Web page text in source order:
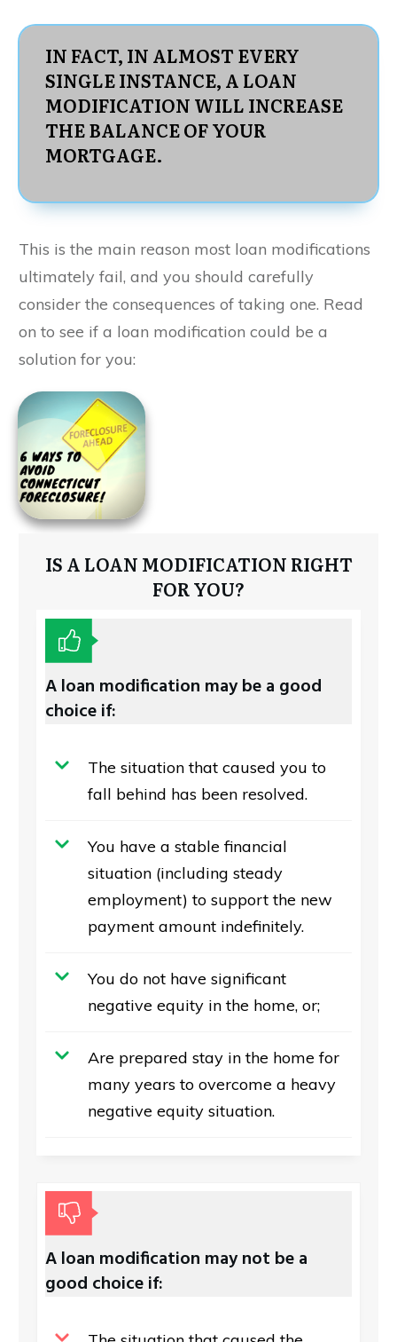
IN FACT, IN ALMOST EVERY
SINGLE INSTANCE, A LOAN
MODIFICATION WILL INCREASE
THE BALANCE OF YOUR
MORTGAGE.
This is the main reason most loan modifications
ultimately fail, and you should carefully
consider the consequences of taking one. Read
on to see if a loan modification could be a
solution for you:
IS A LOAN MODIFICATION RIGHT
FOR YOU?
A loan modification may be a good
choice if:
The situation that caused you to
fall behind has been resolved.
You have a stable financial
situation (including steady
employment) to support the new
payment amount indefinitely.
You do not have significant
negative equity in the home, or;
Are prepared stay in the home for
many years to overcome a heavy
negative equity situation.
A loan modification may not be a
good choice if: